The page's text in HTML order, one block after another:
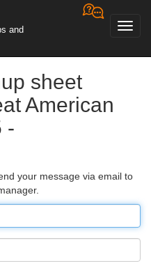
and
sheet
American
-
your message via email to